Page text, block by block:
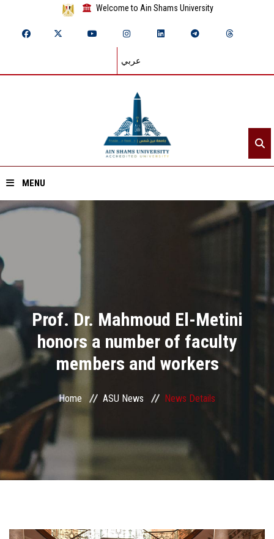
Welcome to Ain Shams University
عربي
MENU
Home
Divisions
Academics
Research
Centers and Units
ASU Smart Systems
Prof. Dr. Mahmoud El-Metini
honors a number of faculty
members and workers
Home ASU News News Details